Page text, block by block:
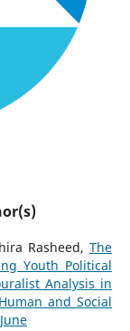
Rasheed,The
Youth Political
Analysis in
and Social